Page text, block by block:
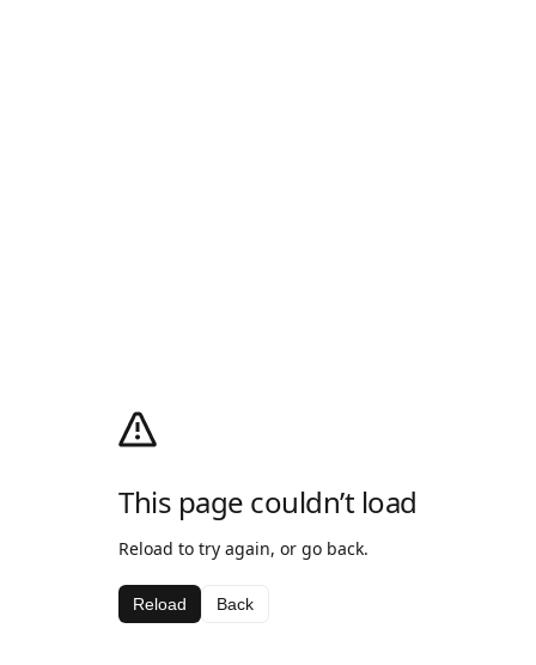
This page couldn’t load
Reload to try again, or go back.
Reload Back